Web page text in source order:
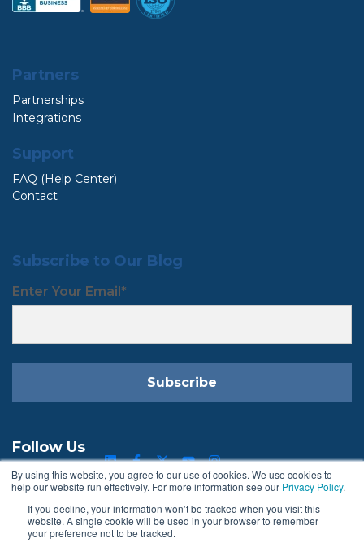
By using this website, you agree to our use of cookies. We use cookies to
help our website run effectively. For more information see our Privacy Policy.
If you decline, your information won’t be tracked when you visit this
website. A single cookie will be used in your browser to remember
your preference not to be tracked.
Partners
Partnerships
Integrations
Support
FAQ (Help Center)
Contact
Subscribe to Our Blog
Enter Your Email *
Follow Us
Terms & Conditions Privacy Policy